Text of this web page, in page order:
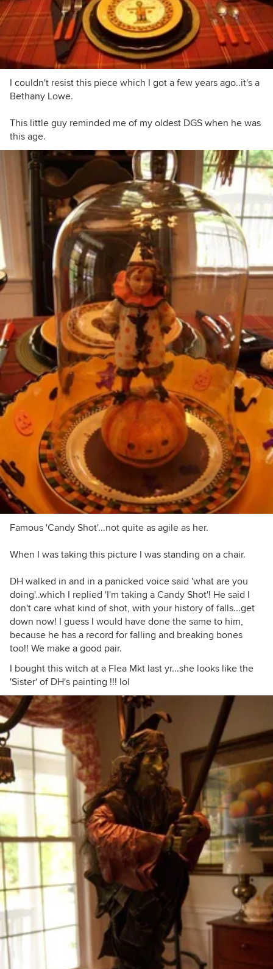
I couldn't resist this piece which I got a few years ago..it's a
Bethany Lowe.
This little guy reminded me of my oldest DGS when he was
this age.
Famous 'Candy Shot'...not quite as agile as her.
When I was taking this picture I was standing on a chair.
DH walked in and in a panicked voice said 'what are you
doing'..which I replied 'I'm taking a Candy Shot'! He said I
don't care what kind of shot, with your history of falls...get
down now! I guess I would have done the same to him,
because he has a record for falling and breaking bones
too!! We make a good pair.
I bought this witch at a Flea Mkt last yr...she looks like the
'Sister' of DH's painting !!! lol